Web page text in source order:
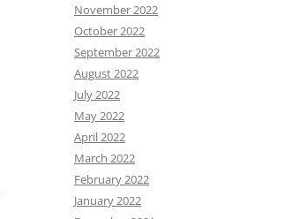
November 2022
October 2022
September 2022
August 2022
July 2022
May 2022
April 2022
March 2022
February 2022
January 2022